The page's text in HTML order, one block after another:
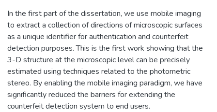
In the first part of the dissertation, we use mobile imaging
to extract a collection of directions of microscopic surfaces
as a unique identifier for authentication and counterfeit
detection purposes. This is the first work showing that the
3-D structure at the microscopic level can be precisely
estimated using techniques related to the photometric
stereo. By enabling the mobile imaging paradigm, we have
significantly reduced the barriers for extending the
counterfeit detection system to end users.